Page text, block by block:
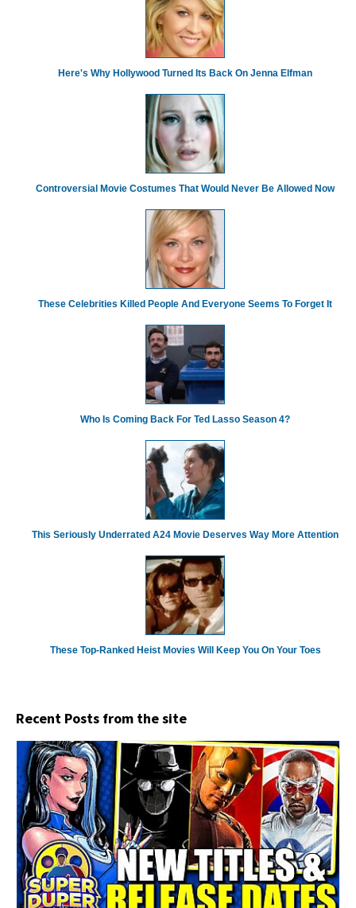
Here's Why Hollywood Turned Its Back On Jenna Elfman
Controversial Movie Costumes That Would Never Be Allowed Now
These Celebrities Killed People And Everyone Seems To Forget It
Who Is Coming Back For Ted Lasso Season 4?
This Seriously Underrated A24 Movie Deserves Way More Attention
These Top-Ranked Heist Movies Will Keep You On Your Toes
Recent Posts from the site